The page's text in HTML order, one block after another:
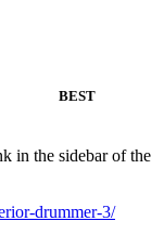
BEST
in the sidebar of the
drummer-3/